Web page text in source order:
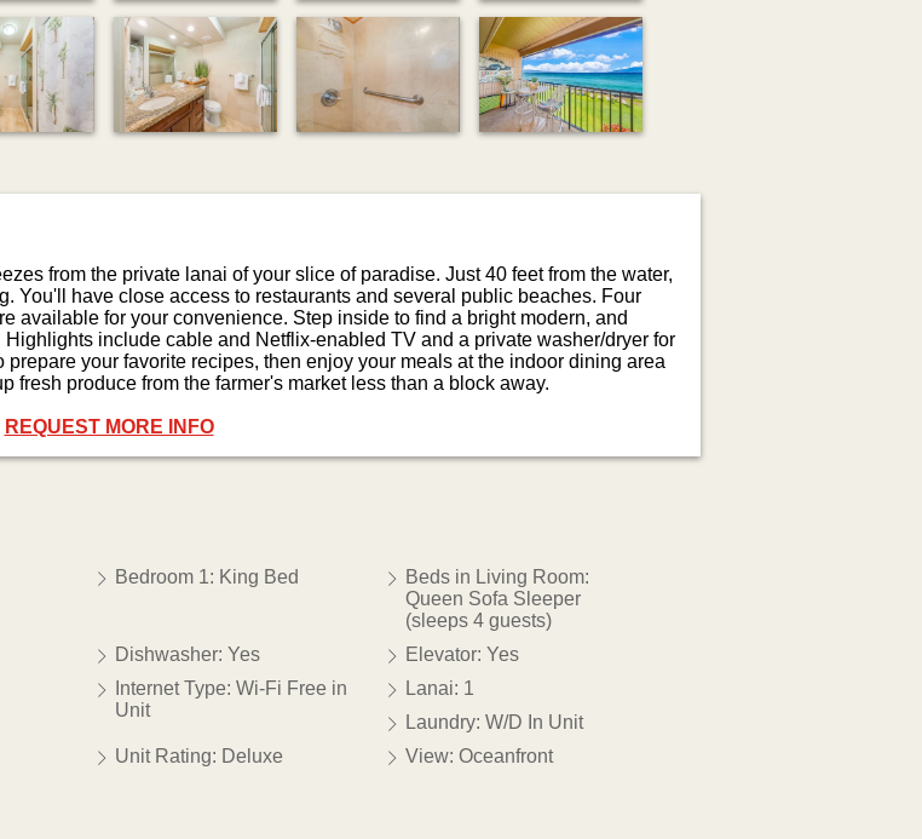
from the private lanai of your slice of paradise. Just 40 feet from the water,
You'll have close access to restaurants and several public beaches. Four
available for your convenience. Step inside to find a bright modern, and
include cable and Netflix-enabled TV and a private washer/dryer for
your favorite recipes, then enjoy your meals at the indoor dining area
fresh produce from the farmer's market less than a block away.
REQUEST MORE INFO
Bedroom 1: King Bed
Beds in Living Room:
Queen Sofa Sleeper
(sleeps 4 guests)
Dishwasher: Yes
Elevator: Yes
Internet Type: Wi-Fi Free in
Unit
Lanai: 1
Laundry: W/D In Unit
Unit Rating: Deluxe View: Oceanfront